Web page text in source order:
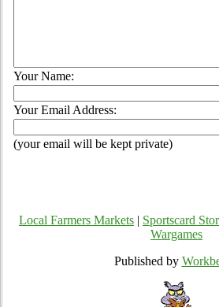
Your Name:
Your Email Address:
(your email will be kept private)
Local Farmers Markets Sportscard
Wargames
Published by